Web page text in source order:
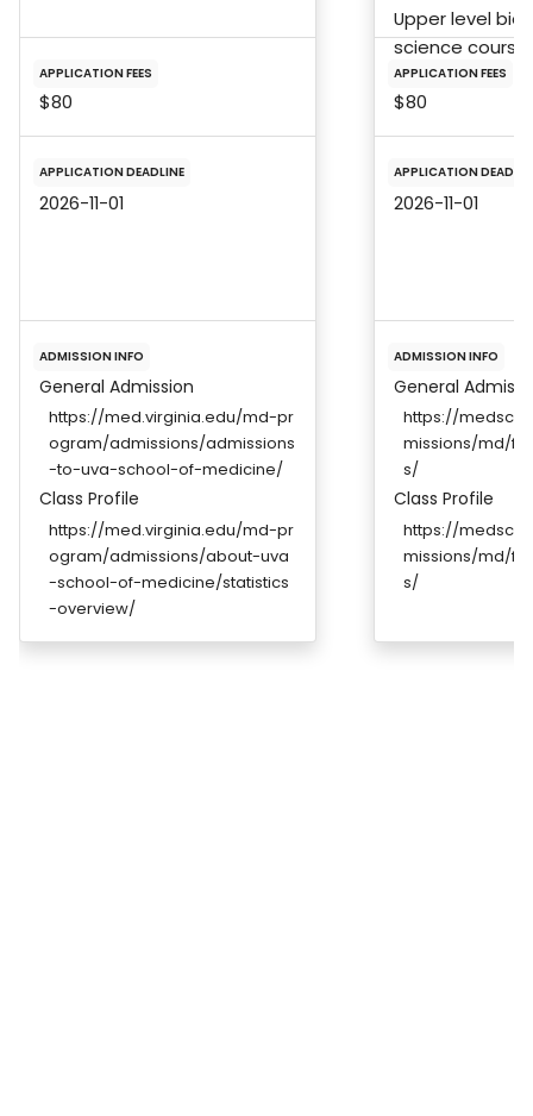
APPLICATION FEES
$80
APPLICATION DEADLINE
2026-11-01
ADMISSION INFO
General Admission
https://med.virginia.edu/md-pr
ogram/admissions/admissions
-to-uva-school-of-medicine/
Class Profile
https://med.virginia.edu/md-pr
ogram/admissions/about-uva
-school-of-medicine/statistics
-overview/
Upper level
science
APPLICATION FEES
$80
APPLICATION
2026-11-01
ADMISSION INFO
General
https://
missions/md/
s/
Class Profile
https://
missions/md/
s/